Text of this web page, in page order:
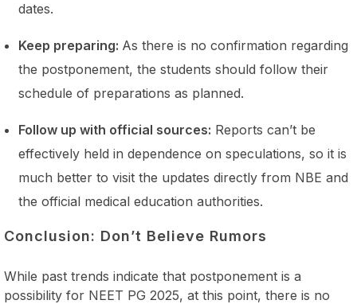
dates.
Keep preparing: As there is no confirmation regarding
the postponement, the students should follow their
schedule of preparations as planned.
Follow up with official sources: Reports can’t be
effectively held in dependence on speculations, so it is
much better to visit the updates directly from NBE and
the official medical education authorities.
Conclusion: Don’t Believe Rumors
While past trends indicate that postponement is a
possibility for NEET PG 2025, at this point, there is no